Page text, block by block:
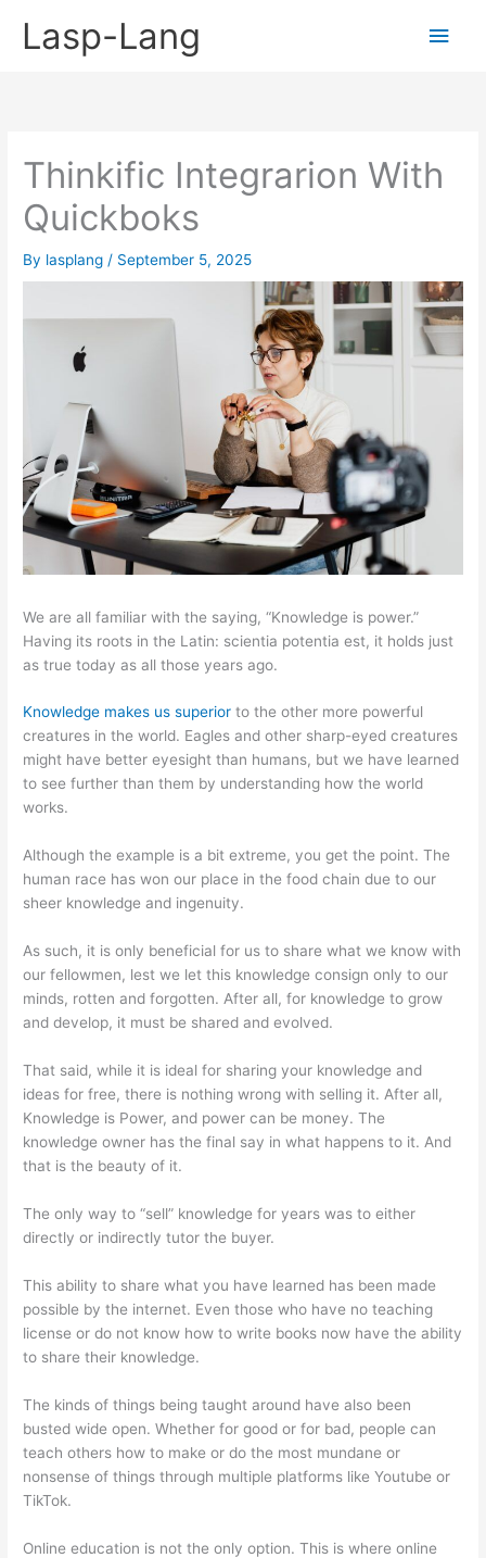
Lasp-Lang
Main
Thinkific Integrarion With
Quickboks
By lasplang / September 5, 2025
We are all familiar with the saying, “Knowledge is power.”
Having its roots in the Latin: scientia potentia est, it holds just
as true today as all those years ago.
Knowledge makes us superior to the other more powerful
creatures in the world. Eagles and other sharp-eyed creatures
might have better eyesight than humans, but we have learned
to see further than them by understanding how the world
works.
Although the example is a bit extreme, you get the point. The
human race has won our place in the food chain due to our
sheer knowledge and ingenuity.
As such, it is only beneficial for us to share what we know with
our fellowmen, lest we let this knowledge consign only to our
minds, rotten and forgotten. After all, for knowledge to grow
and develop, it must be shared and evolved.
That said, while it is ideal for sharing your knowledge and
ideas for free, there is nothing wrong with selling it. After all,
Knowledge is Power, and power can be money. The
knowledge owner has the final say in what happens to it. And
that is the beauty of it.
The only way to “sell” knowledge for years was to either
directly or indirectly tutor the buyer.
This ability to share what you have learned has been made
possible by the internet. Even those who have no teaching
license or do not know how to write books now have the ability
to share their knowledge.
The kinds of things being taught around have also been
busted wide open. Whether for good or for bad, people can
teach others how to make or do the most mundane or
nonsense of things through multiple platforms like Youtube or
TikTok.
Online education is not the only option. This is where online